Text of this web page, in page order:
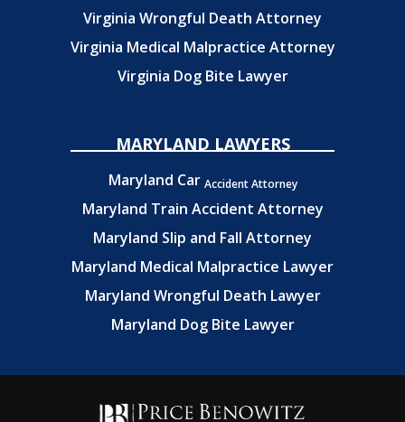
Virginia Wrongful Death Attorney
Virginia Medical Malpractice Attorney
Virginia Dog Bite Lawyer
MARYLAND LAWYERS
Maryland Car Accident Attorney
Maryland Train Accident Attorney
Maryland Slip and Fall Attorney
Maryland Medical Malpractice Lawyer
Maryland Wrongful Death Lawyer
Maryland Dog Bite Lawyer